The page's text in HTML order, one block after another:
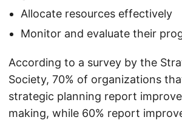
Allocate resources effectively
Monitor and evaluate their
According to a survey by the
Society, 70% of organizations
strategic planning report
making, while 60% report